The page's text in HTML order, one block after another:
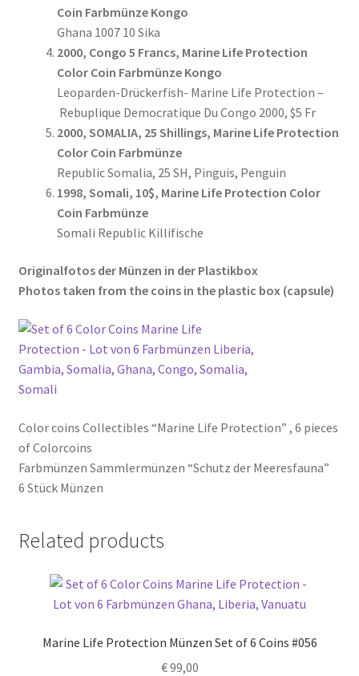
Coin Farbmünze Kongo
Ghana 1007 10 Sika
2000, Congo 5 Francs, Marine Life Protection
Color Coin Farbmünze Kongo
Leoparden-Drückerfish- Marine Life Protection –
Rebuplique Democratique Du Congo 2000, $5 Fr
2000, SOMALIA, 25 Shillings, Marine Life Protection
Color Coin Farbmünze
Republic Somalia, 25 SH, Pinguis, Penguin
1998, Somali, 10$, Marine Life Protection Color
Coin Farbmünze
Somali Republic Killifische
Originalfotos der Münzen in der Plastikbox
Photos taken from the coins in the plastic box (capsule)
Color coins Collectibles “Marine Life Protection” , 6 pieces
of Colorcoins
Farbmünzen Sammlermünzen “Schutz der Meeresfauna”
6 Stück Münzen
Related products
Marine Life Protection Münzen Set of 6 Coins #056
€99,00